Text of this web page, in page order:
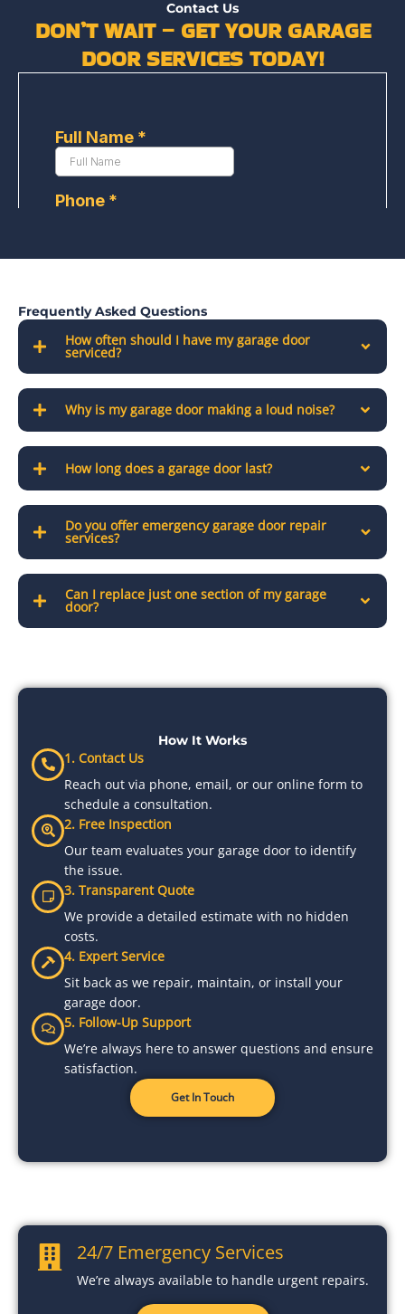
Contact Us
DON’T WAIT – GET YOUR GARAGE
DOOR SERVICES TODAY!
Frequently Asked Questions
How often should I have my garage door
serviced?
Why is my garage door making a loud noise?
How long does a garage door last?
Do you offer emergency garage door repair
services?
Can I replace just one section of my garage
door?
How It Works
1. Contact Us
Reach out via phone, email, or our online form to
schedule a consultation.
2. Free Inspection
Our team evaluates your garage door to identify
the issue.
3. Transparent Quote
We provide a detailed estimate with no hidden
costs.
4. Expert Service
Sit back as we repair, maintain, or install your
garage door.
5. Follow-Up Support
We’re always here to answer questions and ensure
satisfaction.
Get In Touch
24/7 Emergency Services
We’re always available to handle urgent repairs.